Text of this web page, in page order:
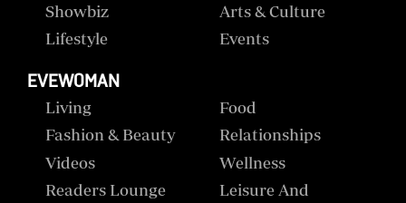
Showbiz
Arts & Culture
Lifestyle
Events
EVEWOMAN
Living
Food
Fashion & Beauty
Relationships
Videos
Wellness
Readers Lounge
Leisure And